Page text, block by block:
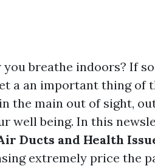
breathe indoors? If
a an important thing of
the main out of sight,
well being. In this
Ducts and Health
extremely price the